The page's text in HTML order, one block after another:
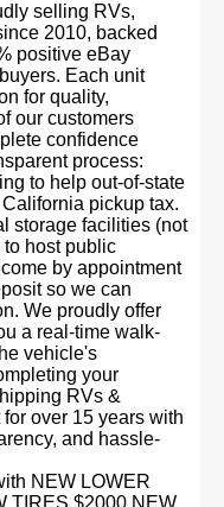
selling RVs,
2010, backed
positive eBay
Each unit
for quality,
our customers
confidence
process:
to help out-of-state
pickup tax.
storage facilities (not
host public
by appointment
so we can
We proudly offer
a real-time walk-
vehicle's
your
RVs &
over 15 years with
and hassle-
NEW LOWER
TIRES $2000 NEW